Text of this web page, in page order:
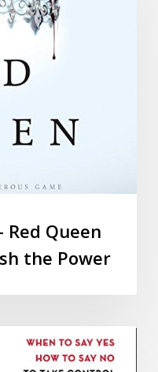
Queen
the Power